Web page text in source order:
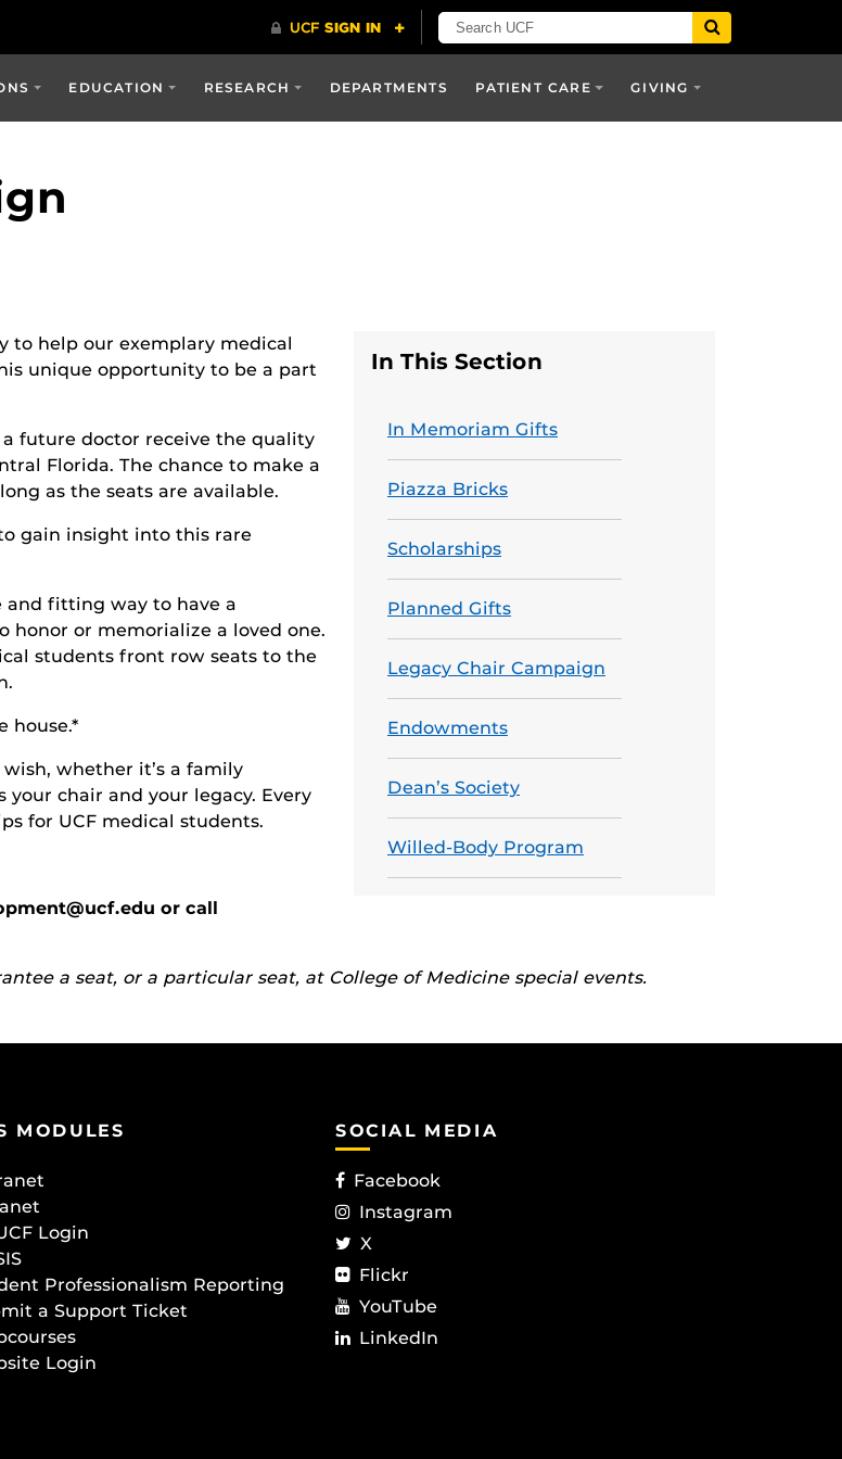
EDUCATION RESEARCH DEPARTMENTS PATIENT CARE GIVING
In This Section
In Memoriam Gifts
Piazza Bricks
Scholarships
Planned Gifts
Legacy Chair Campaign
Endowments
Dean’s Society
Willed-Body Program
to help our exemplary medical
unique opportunity to be a part
future doctor receive the quality
Florida. The chance to make a
as the seats are available.
gain insight into this rare
and fitting way to have a
honor or memorialize a loved one.
students front row seats to the
house.*
whether it’s a family
your chair and your legacy. Every
for UCF medical students.
or call
a seat, or a particular seat, at College of Medicine special events.
MODULES
Login
Professionalism Reporting
a Support Ticket
Login
SOCIAL MEDIA
Facebook
Instagram
X
Flickr
YouTube
LinkedIn